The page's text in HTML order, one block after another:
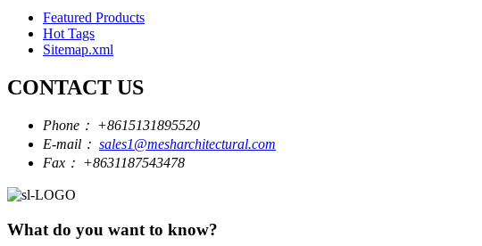
Featured Products
Hot Tags
Sitemap.xml
CONTACT US
Phone： +8615131895520
E-mail： sales1@mesharchitectural.com
Fax： +8631187543478
What do you want to know?